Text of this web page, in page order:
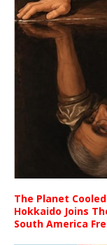
The Planet
Hokkaido Joins
South America